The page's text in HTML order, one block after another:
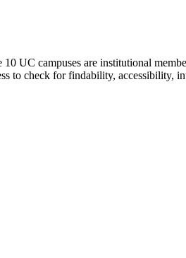
UC campuses are institutional
to check for findability, accessibility,